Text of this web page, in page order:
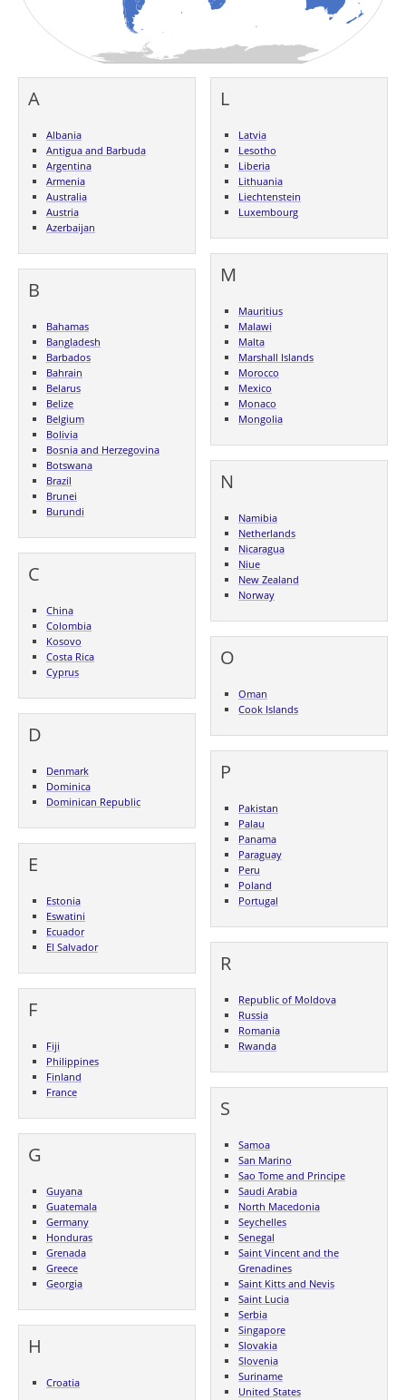
A
Albania
Antigua and Barbuda
Argentina
Armenia
Australia
Austria
Azerbaijan
B
Bahamas
Bangladesh
Barbados
Bahrain
Belarus
Belize
Belgium
Bolivia
Bosnia and Herzegovina
Botswana
Brazil
Brunei
Burundi
C
China
Colombia
Kosovo
Costa Rica
Cyprus
D
Denmark
Dominica
Dominican Republic
E
Estonia
Eswatini
Ecuador
El Salvador
F
Fiji
Philippines
Finland
France
G
Guyana
Guatemala
Germany
Honduras
Grenada
Greece
Georgia
H
Croatia
L
Latvia
Lesotho
Liberia
Lithuania
Liechtenstein
Luxembourg
M
Mauritius
Malawi
Malta
Marshall Islands
Morocco
Mexico
Monaco
Mongolia
N
Namibia
Netherlands
Nicaragua
Niue
New Zealand
Norway
O
Oman
Cook Islands
P
Pakistan
Palau
Panama
Paraguay
Peru
Poland
Portugal
R
Republic of Moldova
Russia
Romania
Rwanda
S
Samoa
San Marino
Sao Tome and Principe
Saudi Arabia
North Macedonia
Seychelles
Senegal
Saint Vincent and the
Grenadines
Saint Kitts and Nevis
Saint Lucia
Serbia
Singapore
Slovakia
Slovenia
Suriname
United States